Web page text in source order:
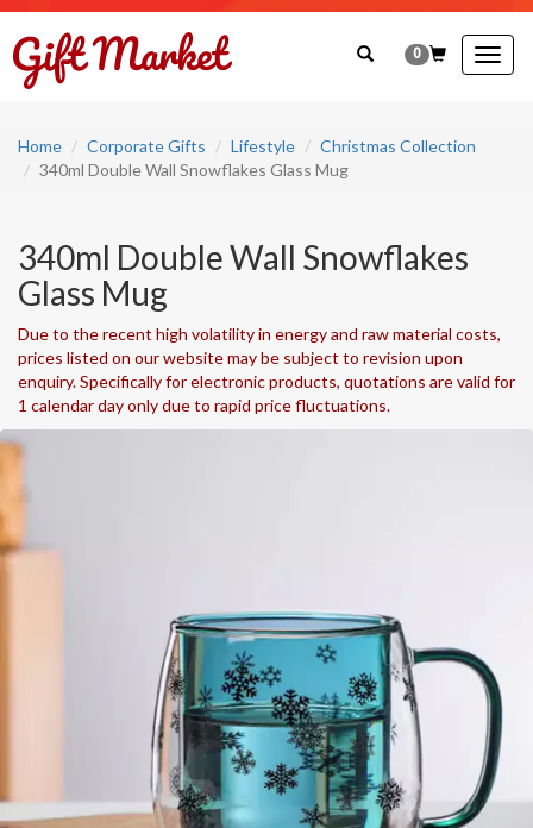
0
Home Corporate Gifts Lifestyle
Christmas Collection
340ml Double Wall Snowflakes Glass Mug
340ml Double Wall Snowflakes
Glass Mug
Due to the recent high volatility in energy and raw material costs,
prices listed on our website may be subject to revision upon
enquiry. Specifically for electronic products, quotations are valid for
1 calendar day only due to rapid price fluctuations.